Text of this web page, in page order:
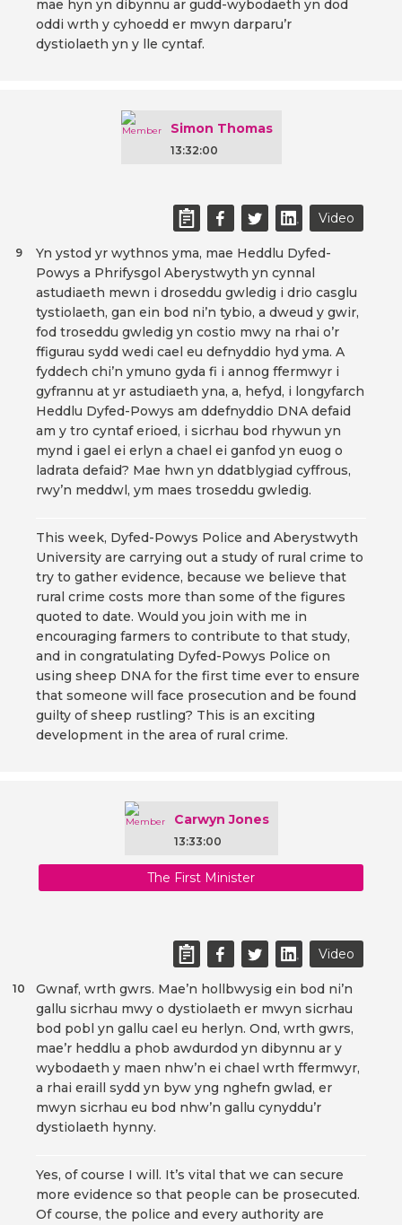
mae hyn yn dibynnu ar gudd-wybodaeth yn dod
oddi wrth y cyhoedd er mwyn darparu’r
dystiolaeth yn y lle cyntaf.
Simon Thomas
13:32:00
Video
Yn ystod yr wythnos yma, mae Heddlu Dyfed-
Powys a Phrifysgol Aberystwyth yn cynnal
astudiaeth mewn i droseddu gwledig i drio casglu
tystiolaeth, gan ein bod ni’n tybio, a dweud y gwir,
fod troseddu gwledig yn costio mwy na rhai o’r
ffigurau sydd wedi cael eu defnyddio hyd yma. A
fyddech chi’n ymuno gyda fi i annog ffermwyr i
gyfrannu at yr astudiaeth yna, a, hefyd, i longyfarch
Heddlu Dyfed-Powys am ddefnyddio DNA defaid
am y tro cyntaf erioed, i sicrhau bod rhywun yn
mynd i gael ei erlyn a chael ei ganfod yn euog o
ladrata defaid? Mae hwn yn ddatblygiad cyffrous,
rwy’n meddwl, ym maes troseddu gwledig.
9
This week, Dyfed-Powys Police and Aberystwyth
University are carrying out a study of rural crime to
try to gather evidence, because we believe that
rural crime costs more than some of the figures
quoted to date. Would you join with me in
encouraging farmers to contribute to that study,
and in congratulating Dyfed-Powys Police on
using sheep DNA for the first time ever to ensure
that someone will face prosecution and be found
guilty of sheep rustling? This is an exciting
development in the area of rural crime.
Carwyn Jones
13:33:00
The First Minister
Video
Gwnaf, wrth gwrs. Mae’n hollbwysig ein bod ni’n
gallu sicrhau mwy o dystiolaeth er mwyn sicrhau
bod pobl yn gallu cael eu herlyn. Ond, wrth gwrs,
mae’r heddlu a phob awdurdod yn dibynnu ar y
wybodaeth y maen nhw’n ei chael wrth ffermwyr,
a rhai eraill sydd yn byw yng nghefn gwlad, er
mwyn sicrhau eu bod nhw’n gallu cynyddu’r
dystiolaeth hynny.
10
Yes, of course I will. It’s vital that we can secure
more evidence so that people can be prosecuted.
Of course, the police and every authority are